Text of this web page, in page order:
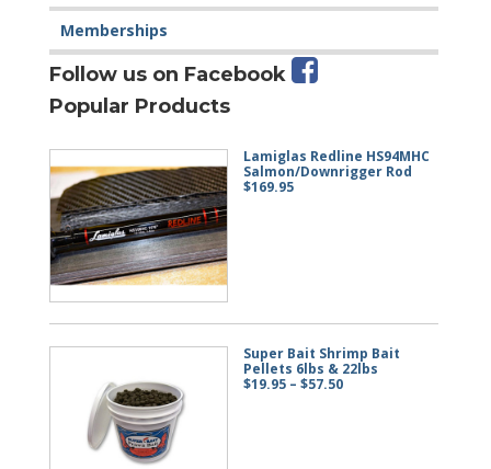
Memberships
Follow us on Facebook
Popular Products
Lamiglas Redline HS94MHC
Salmon/Downrigger Rod
$169.95
Super Bait Shrimp Bait
Pellets 6lbs & 22lbs
$19.95 – $57.50Price